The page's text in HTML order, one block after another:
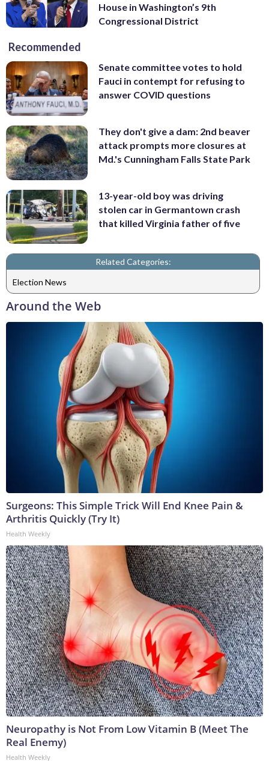
House in Washington’s 9th
Congressional District
Recommended
Senate committee votes to hold
Fauci in contempt for refusing to
answer COVID questions
They don't give a dam: 2nd beaver
attack prompts more closures at
Md.'s Cunningham Falls State Park
13-year-old boy was driving
stolen car in Germantown crash
that killed Virginia father of five
Related Categories:
Election News
Around the Web
Surgeons: This Simple Trick Will End Knee Pain &
Arthritis Quickly (Try It)
Health Weekly
Neuropathy is Not From Low Vitamin B (Meet The
Real Enemy)
Health Weekly